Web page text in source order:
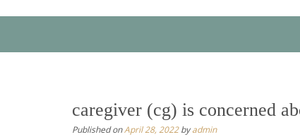
caregiver (cg) is concerned
Published onApril 28, 2022byadmin